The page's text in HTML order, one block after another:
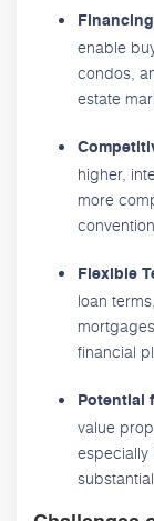
enable
condos,
estate
higher,
more
Flexible
loan
financial
Potential
value